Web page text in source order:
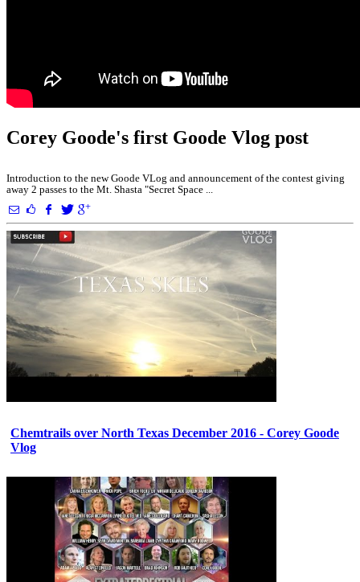
Corey Goode's first Goode Vlog post
Introduction to the new Goode VLog and announcement of the contest giving
away 2 passes to the Mt. Shasta "Secret Space ...
Chemtrails over North Texas December 2016 - Corey Goode
Vlog